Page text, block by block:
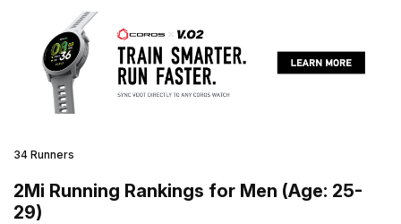
34 Runners
2Mi Running Rankings for Men (Age: 25-
29)